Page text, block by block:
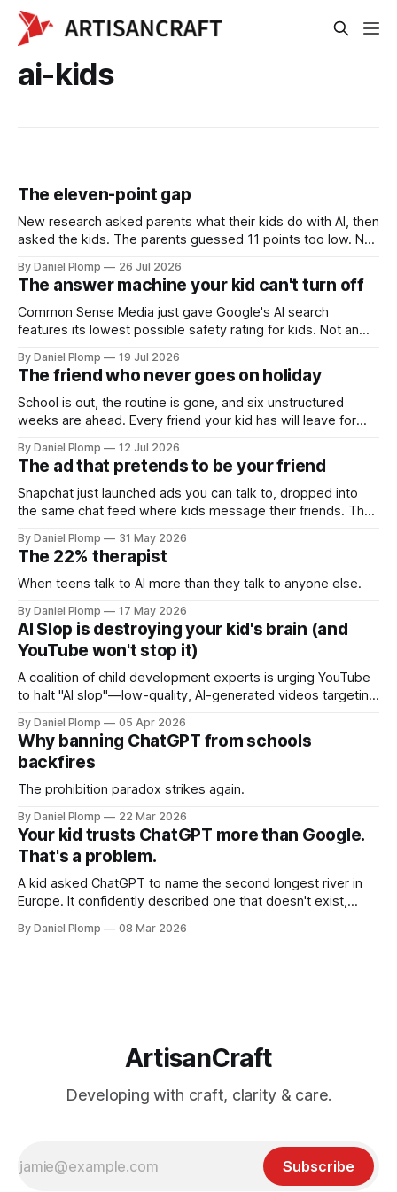
ai-kids
The eleven-point gap
New research asked parents what their kids do with AI, then
asked the kids. The parents guessed 11 points too low. Not
this is a calibration problem, not a crisis, and the dinner
table game we're trying instead of monitoring software.
By Daniel Plomp 26 Jul 2026
The answer machine your kid can't turn off
Common Sense Media just gave Google's AI search
features its lowest possible safety rating for kids. Not an
school Chromebook, and there is no off switch. A parent's
look at the AI nobody chose.
By Daniel Plomp 19 Jul 2026
The friend who never goes on holiday
School is out, the routine is gone, and six unstructured
weeks are ahead. Every friend your kid has will leave for
parent's plan for the season when the chatbot has more
time for your child than anyone else does.
By Daniel Plomp 12 Jul 2026
The ad that pretends to be your friend
Snapchat just launched ads you can talk to, dropped into
the same chat feed where kids message their friends. The
them, on purpose, for money. A parent's field guide to the
AI already hiding in your kid's apps.
By Daniel Plomp 31 May 2026
The 22% therapist
When teens talk to AI more than they talk to anyone else.
By Daniel Plomp 17 May 2026
AI Slop is destroying your kid's brain (and
YouTube won't stop it)
A coalition of child development experts is urging YouTube
to halt "AI slop"—low-quality, AI-generated videos targeting
can harm cognitive development and emotional well-being.
Parents are encouraged to recognize and avoid such
content to protect
By Daniel Plomp 05 Apr 2026
Why banning ChatGPT from schools
backfires
The prohibition paradox strikes again.
By Daniel Plomp 22 Mar 2026
Your kid trusts ChatGPT more than Google.
That's a problem.
A kid asked ChatGPT to name the second longest river in
Europe. It confidently described one that doesn't exist,
straight into her assignment. AI hallucinations hit different
By Daniel Plomp 08 Mar 2026
ArtisanCraft
Developing with craft, clarity & care.
Subscribe